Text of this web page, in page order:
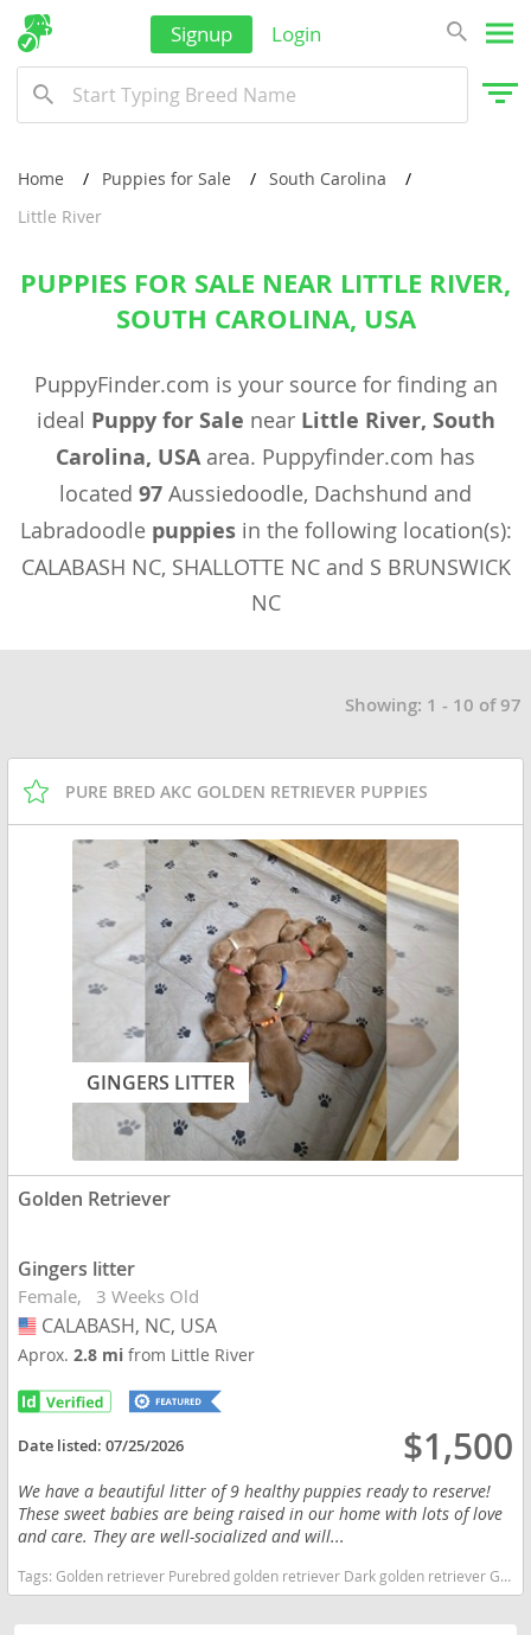
Signup Login
Home Puppies for Sale
South Carolina
Little River
PUPPIES FOR SALE NEAR LITTLE RIVER,
SOUTH CAROLINA, USA
PuppyFinder.com is your source for finding an
ideal Puppy for Sale near Little River, South
Carolina, USAarea. Puppyfinder.com has
located 97 Aussiedoodle, Dachshund and
Labradoodle puppiesin the following location(s):
CALABASH NC, SHALLOTTE NC and S BRUNSWICK
NC
Showing: 1 - 10 of 97
PURE BRED AKC GOLDEN RETRIEVER PUPPIES
GINGERS LITTER
Golden Retriever
Gingers litter
Female 3 Weeks Old
USA
CALABASH, NC, USA
Aprox.2.8 mifrom Little River
Date listed:07/25/2026 $1,500
We have a beautiful litter of 9 healthy puppies ready to reserve!
These sweet babies are being raised in our home with lots of love
and care. They are well-socialized and will...
Tags:Golden retriever Purebred golden retriever Dark golden retriever Golden retriever puppies Akc Golden Retriever Goldenpup North Carolina dogs North Carolina puppy(s) Golden Retriever North Carolina good with kids dog breed high stamina dog breeds dog breed smartest dog breeds dog breed